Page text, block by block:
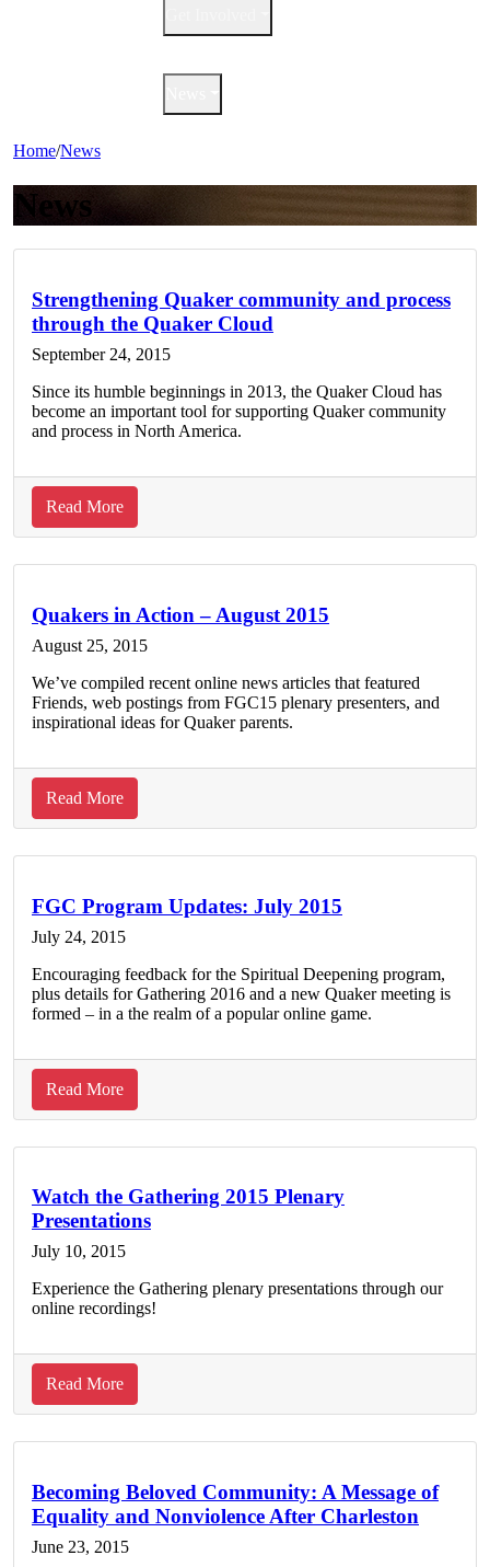
Home/News
News
Strengthening Quaker community and process
through the Quaker Cloud
September 24, 2015
Since its humble beginnings in 2013, the Quaker Cloud has
become an important tool for supporting Quaker community
and process in North America.
Read Moreabout
Strengthening
and
process
the
Quaker
Quakers in Action – August 2015
August 25, 2015
We’ve compiled recent online news articles that featured
Friends, web postings from FGC15 plenary presenters, and
inspirational ideas for Quaker parents.
Read Moreabout
Quakers
–
August
FGC Program Updates: July 2015
July 24, 2015
Encouraging feedback for the Spiritual Deepening program,
plus details for Gathering 2016 and a new Quaker meeting is
formed – in a the realm of a popular online game.
Read Moreabout
FGC
July
2015
Watch the Gathering 2015 Plenary
Presentations
July 10, 2015
Experience the Gathering plenary presentations through our
online recordings!
Read Moreabout
Watch
2015
Plenary
Presentations
Becoming Beloved Community: A Message of
Equality and Nonviolence After Charleston
June 23, 2015